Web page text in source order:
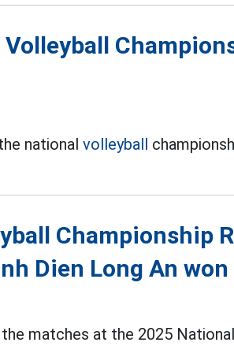
nationalvolleyball
Championship
Dien Long An
matches at the 2025